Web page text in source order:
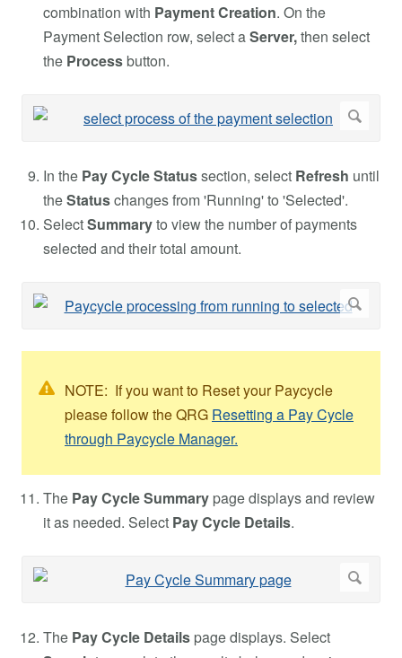
combination with Payment Creation. On the
Payment Selection row, select aServer,then select
the Processbutton.
In the Pay Cycle Statussection, select Refresh until
theStatuschanges from 'Running' to 'Selected'.
SelectSummaryto view the number of payments
selected and their total amount.
NOTE: If you want to Reset your Paycycle
please follow the QRG Resetting a Pay Cycle
through Paycycle Manager.
The Pay Cycle Summary page displays and review
it as needed. Select Pay Cycle Details.
The Pay Cycle Details page displays. Select